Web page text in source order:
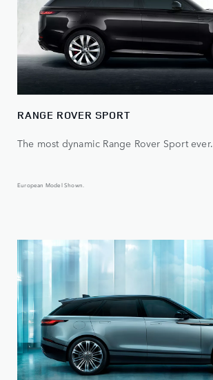
RANGE ROVER SPORT
The most dynamic Range Rover Sport ever.
European Model Shown.